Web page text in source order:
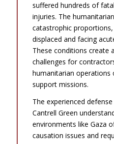
suffered hundreds of
injuries. The
catastrophic
displaced and facing
These conditions create
challenges for
humanitarian operations
support missions.
The experienced
Cantrell Green
environments like Gaza
causation issues and